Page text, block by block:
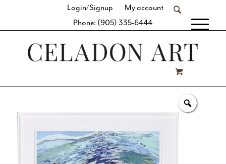
Login/Signup
My account
Phone: (905) 335-6444